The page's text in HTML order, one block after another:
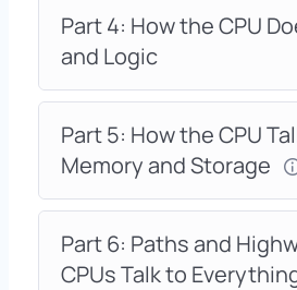
Part 4: How the CPU
and Logic
Part 5: How the CPU
Memory and Storage
Part 6: Paths and
CPUs Talk to